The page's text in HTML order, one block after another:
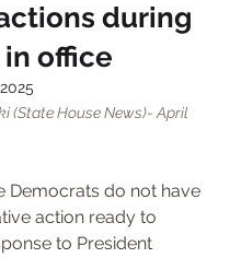
during
in office
(State House News)- April
Democrats do not have
action ready to
to President